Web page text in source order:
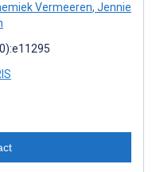
Vermeeren, Jennie